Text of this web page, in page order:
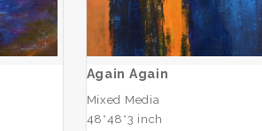
ADD TO CART
Again Again
Mixed Media
48*48*3 inch